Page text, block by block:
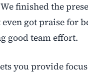
finished the
got praise for
good team effort.
you provide